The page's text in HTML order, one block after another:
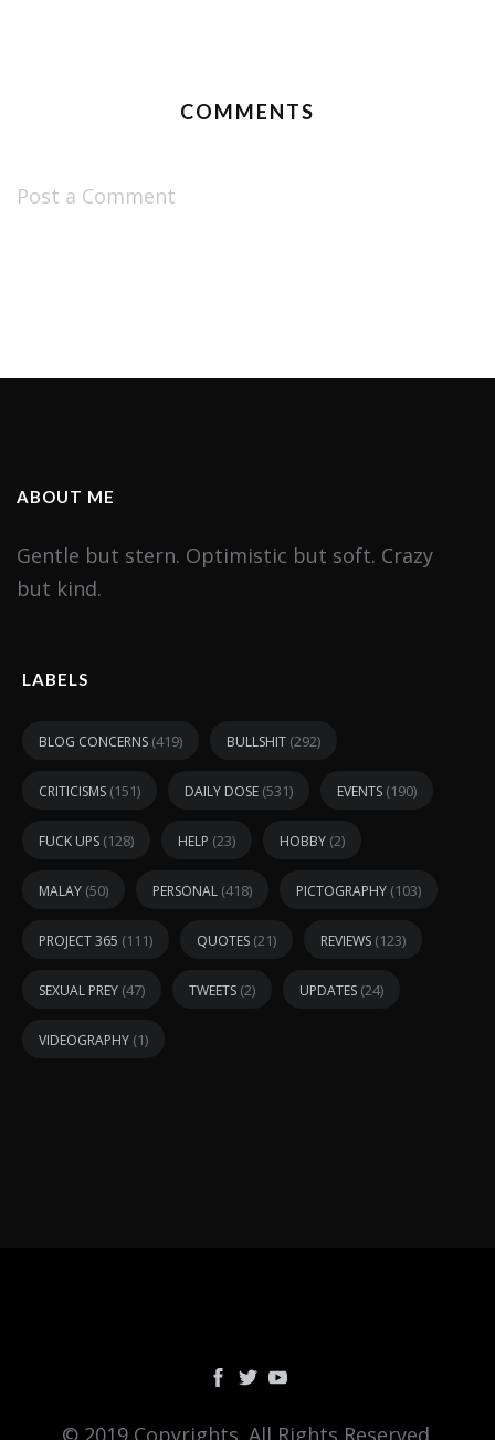
COMMENTS
Post a Comment
ABOUT ME
Gentle but stern. Optimistic but soft. Crazy
but kind.
LABELS
BLOG CONCERNS (419) BULLSHIT (292)
CRITICISMS (151) DAILY DOSE (531) EVENTS (190)
FUCK UPS (128) HELP (23) HOBBY (2)
MALAY (50) PERSONAL (418) PICTOGRAPHY (103)
PROJECT 365 (111) QUOTES (21) REVIEWS (123)
SEXUAL PREY (47) TWEETS (2) UPDATES (24)
VIDEOGRAPHY (1)